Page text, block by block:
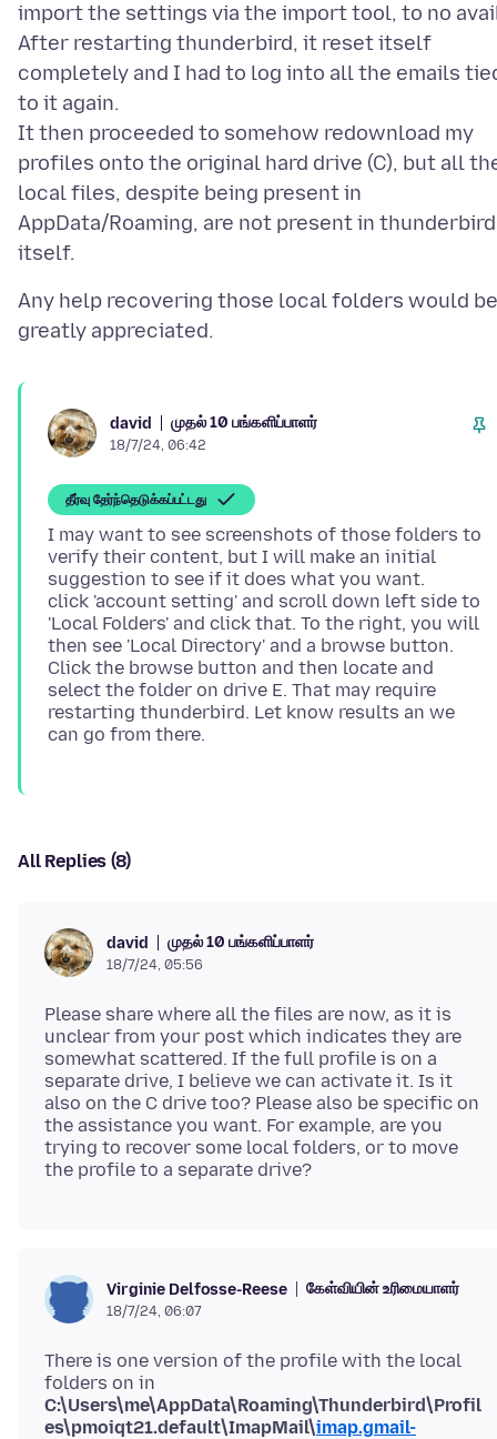
import the settings via the import tool, to no
After restarting thunderbird, it reset itself
completely and I had to log into all the emails
to it again.
It then proceeded to somehow redownload my
profiles onto the original hard drive (C), but all
local files, despite being present in
AppData/Roaming, are not present in thunderbird
Any help recovering those local folders would be
david முதல் 10 பங்களிப்பாளர்
18/7/24, 06:42
தீர்வு தேர்ந்தெடுக்கப்பட்டது
I may want to see screenshots of those folders to
verify their content, but I will make an initial
suggestion to see if it does what you want.
click 'account setting' and scroll down left side to
'Local Folders' and click that. To the right, you will
then see 'Local Directory' and a browse button.
Click the browse button and then locate and
select the folder on drive E. That may require
restarting thunderbird. Let know results an we
All Replies (8)
david முதல் 10 பங்களிப்பாளர்
18/7/24, 05:56
Please share where all the files are now, as it is
unclear from your post which indicates they are
somewhat scattered. If the full profile is on a
separate drive, I believe we can activate it. Is it
also on the C drive too? Please also be specific on
the assistance you want. For example, are you
trying to recover some local folders, or to move
Virginie Delfosse-Reese கேள்வியின் உரிமையாளர்
18/7/24, 06:07
There is one version of the profile with the local
folders on in
C:\Users\me\AppData\Roaming\Thunderbird\Profil
es\pmoiqt21.default\ImapMail\imap.gmail-